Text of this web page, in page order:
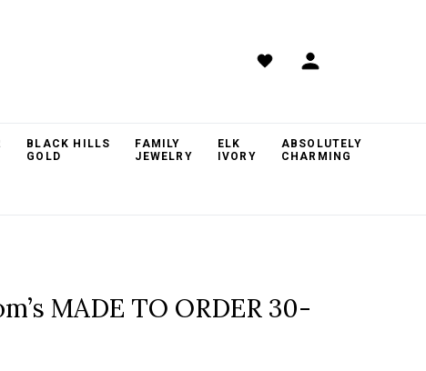
BLACK HILLS
GOLD
FAMILY
JEWELRY
ELK
IVORY
ABSOLUTELY
CHARMING
MADE TO ORDER 30-